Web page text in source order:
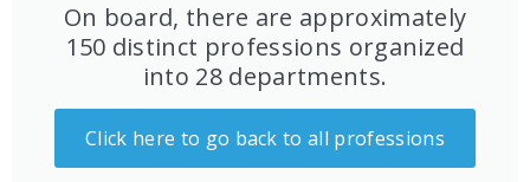
On board, there are approximately
150 distinct professions organized
into 28 departments.
Click here to go back to all professions